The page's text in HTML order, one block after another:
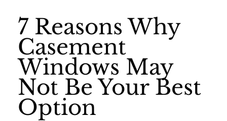
7 Reasons Why
Casement
Windows May
Not Be Your Best
Option